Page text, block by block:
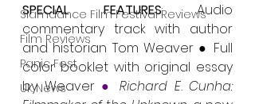
Slamdance Film Festival Reviews
Film Reviews
Panic Fest
UK News
SPECIAL FEATURES: Audio
commentary track with author
and historian Tom Weaver ● Full
color booklet with original essay
by Weaver ●
Richard E. Cunha: